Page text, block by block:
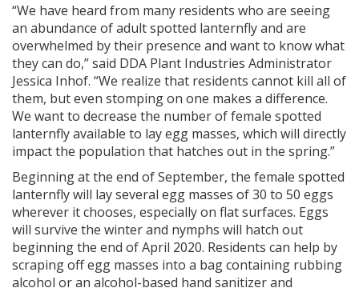
“We have heard from many residents who are seeing
an abundance of adult spotted lanternfly and are
overwhelmed by their presence and want to know what
they can do,” said DDA Plant Industries Administrator
Jessica Inhof. “We realize that residents cannot kill all of
them, but even stomping on one makes a difference.
We want to decrease the number of female spotted
lanternfly available to lay egg masses, which will directly
impact the population that hatches out in the spring.”
Beginning at the end of September, the female spotted
lanternfly will lay several egg masses of 30 to 50 eggs
wherever it chooses, especially on flat surfaces. Eggs
will survive the winter and nymphs will hatch out
beginning the end of April 2020. Residents can help by
scraping off egg masses into a bag containing rubbing
alcohol or an alcohol-based hand sanitizer and